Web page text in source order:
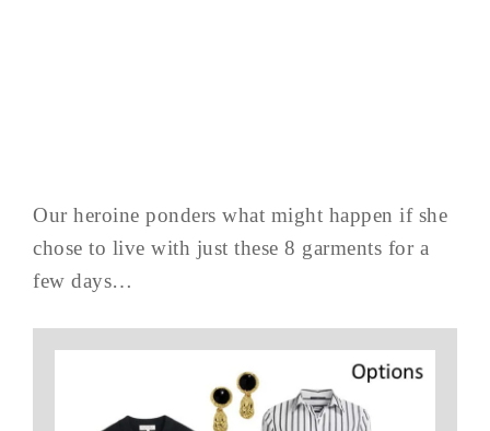
Our heroine ponders what might happen if she
chose to live with just these 8 garments for a
few days…